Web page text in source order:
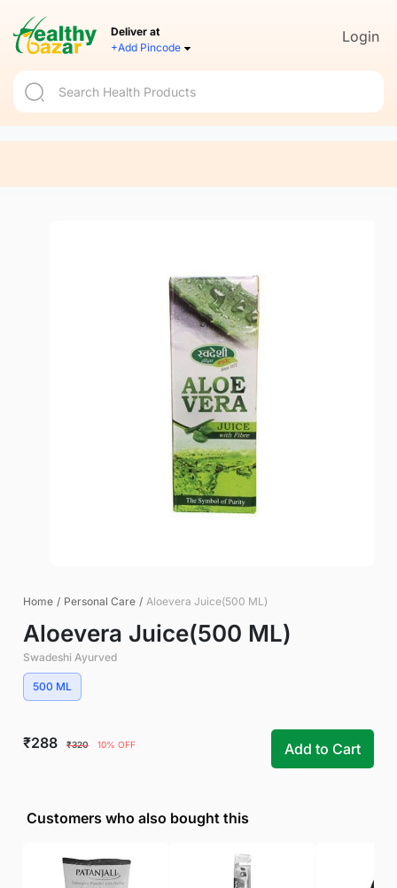
Deliver at
+Add Pincode
Login
Home / Personal Care / Aloevera Juice(500 ML)
Aloevera Juice(500 ML)
Swadeshi Ayurved
500 ML
₹288 ₹320 10% OFF Add to Cart
Customers who also bought this